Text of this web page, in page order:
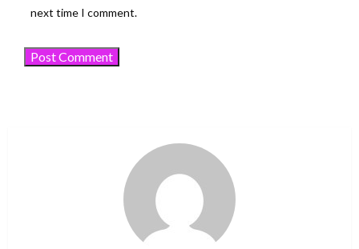
next time I comment.